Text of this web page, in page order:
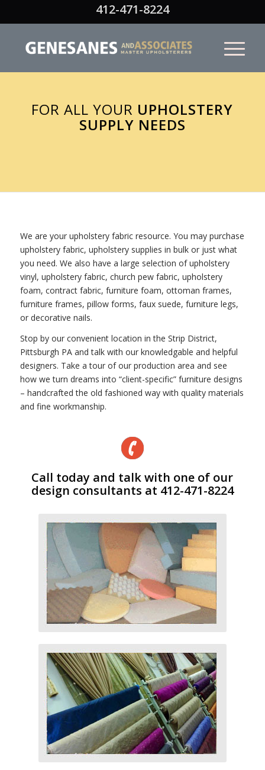
412-471-8224
FOR ALL YOUR UPHOLSTERY
SUPPLY NEEDS
We are your upholstery fabric resource. You may purchase
upholstery fabric, upholstery supplies in bulk or just what
you need. We also have a large selection of upholstery
vinyl, upholstery fabric, church pew fabric, upholstery
foam, contract fabric, furniture foam, ottoman frames,
furniture frames, pillow forms, faux suede, furniture legs,
or decorative nails.
Stop by our convenient location in the Strip District,
Pittsburgh PA and talk with our knowledgable and helpful
designers. Take a tour of our production area and see
how we turn dreams into “client-specific” furniture designs
– handcrafted the old fashioned way with quality materials
and fine workmanship.
Call today and talk with one of our
design consultants at 412-471-8224